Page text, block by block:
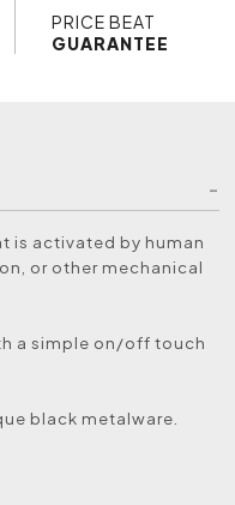
PRICE BEAT
GUARANTEE
is activated by human
or other mechanical
a simple on/off touch
black metalware.